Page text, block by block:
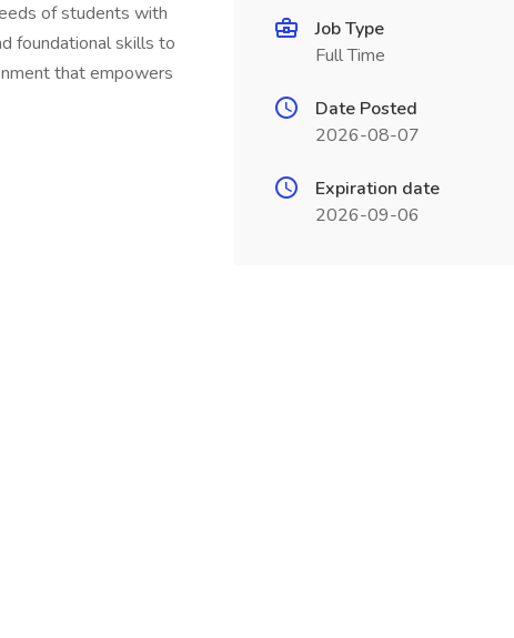
of students with
foundational skills to
that empowers
Job Type
Full Time
Date Posted
2026-08-07
Expiration date
2026-09-06